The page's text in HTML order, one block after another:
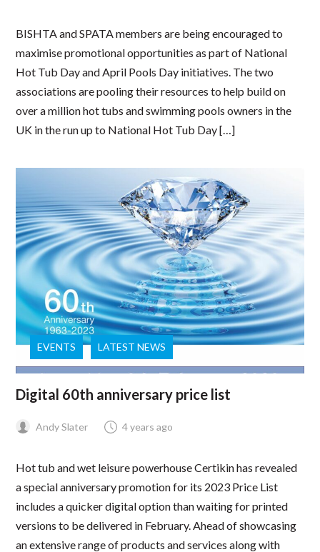
BISHTA and SPATA members are being encouraged to
maximise promotional opportunities as part of National
Hot Tub Day and April Pools Day initiatives. The two
associations are pooling their resources to help build on
over a million hot tubs and swimming pools owners in the
UK in the run up to National Hot Tub Day […]
EVENTS LATEST NEWS
Digital 60th anniversary price list
Andy Slater 4 years ago
Hot tub and wet leisure powerhouse Certikin has revealed
a special anniversary promotion for its 2023 Price List
includes a quicker digital option than waiting for printed
versions to be delivered in February. Ahead of showcasing
an extensive range of products and services along with